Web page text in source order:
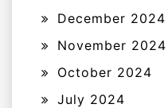
December 2024
November 2024
October 2024
July 2024